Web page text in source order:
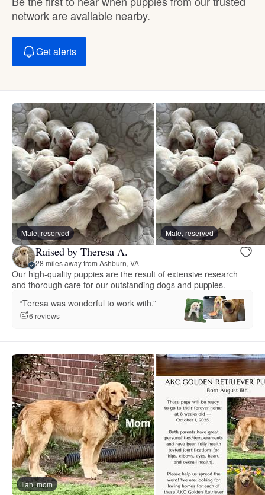
network are available nearby.
Get alerts
Male, reserved Male, reserved
Raised by Theresa A.
28 miles away from Ashburn, VA
Our high-quality puppies are the result of extensive research
and thorough care for our outstanding dogs and puppies.
“Teresa was wonderful to work with.”
6 reviews
Ilah, mom